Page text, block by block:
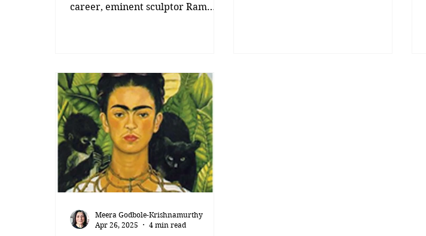
career, eminent sculptor Ram
Minister Devendra Fadnavis on
Friday. Born on February 19, 1925,
at Gondur village of Dhule in
North Maharashtra Ram Sutar is
one of India’s most celebrated and
prolific sculptors. A Gold Medalist
from the prestigious Sir J. J.
School of Art, Mumbai, he is a
master of realistic sculpt
Meera Godbole-Krishnamurthy
Apr 26, 2025
4 min read